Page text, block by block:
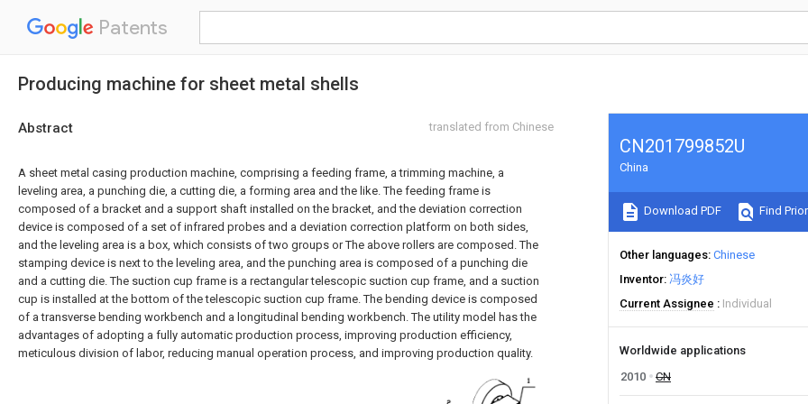
Patents
Producing machine for sheet metal shells
Abstract translated from Chinese
A sheet metal casing production machine, comprising a feeding frame, a trimming machine, a
leveling area, a punching die, a cutting die, a forming area and the like. The feeding frame is
composed of a bracket and a support shaft installed on the bracket, and the deviation correction
device is composed of a set of infrared probes and a deviation correction platform on both sides,
and the leveling area is a box, which consists of two groups or The above rollers are composed. The
stamping device is next to the leveling area, and the punching area is composed of a punching die
and a cutting die. The suction cup frame is a rectangular telescopic suction cup frame, and a suction
cup is installed at the bottom of the telescopic suction cup frame. The bending device is composed
of a transverse bending workbench and a longitudinal bending workbench. The utility model has the
advantages of adopting a fully automatic production process, improving production efficiency,
meticulous division of labor, reducing manual operation process, and improving production quality.
CN201799852U
China
Download PDF Find
Other languages Chinese
Inventor 冯炎好
Current Assignee
Individual
Worldwide applications
2010
CN